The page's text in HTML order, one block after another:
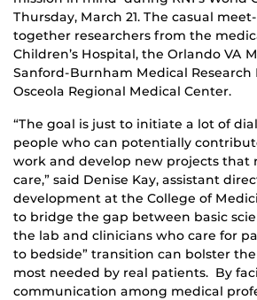
Thursday, March 21. The casual
together researchers from the
Children’s Hospital, the Orlando VA
Sanford-Burnham Medical
Osceola Regional Medical Center.
“The goal is just to initiate a lot of
people who can potentially
work and develop new projects that
care,” said Denise Kay, assistant
development at the College of
to bridge the gap between basic
the lab and clinicians who care for
to bedside” transition can bolster
most needed by real patients. By
communication among medical